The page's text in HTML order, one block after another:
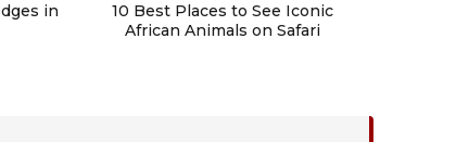
in
10 Best Places to See Iconic
African Animals on Safari